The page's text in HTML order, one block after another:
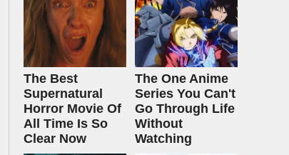
The Best
Supernatural
Horror Movie Of
All Time Is So
Clear Now
The One Anime
Series You Can't
Go Through Life
Without
Watching